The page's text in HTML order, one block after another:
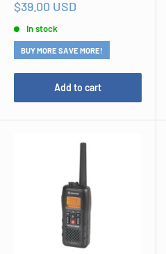
Sale
$39.00 USD
In stock
BUY MORE SAVE MORE!
Add to cart